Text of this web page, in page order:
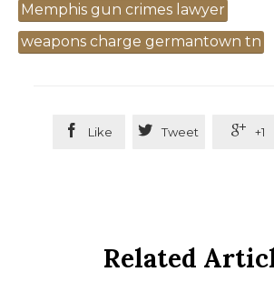
Memphis gun crimes lawyer
weapons charge germantown tn
 Like  Tweet  +1
Related